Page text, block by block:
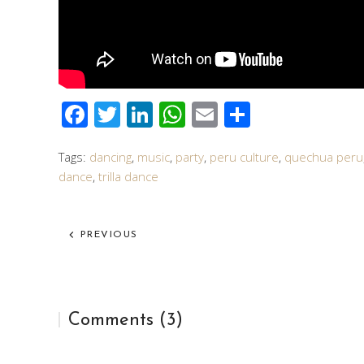
Facebook
Twitter
LinkedIn
WhatsApp
Email
Tags: dancing, music, party, peru culture, quechua peru
dance, trilla dance
PREVIOUS
Comments (3)